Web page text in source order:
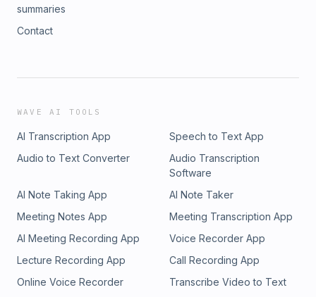
summaries
Contact
WAVE AI TOOLS
AI Transcription App
Speech to Text App
Audio to Text Converter
Audio Transcription
Software
AI Note Taking App
AI Note Taker
Meeting Notes App
Meeting Transcription App
AI Meeting Recording App
Voice Recorder App
Lecture Recording App
Call Recording App
Online Voice Recorder
Transcribe Video to Text